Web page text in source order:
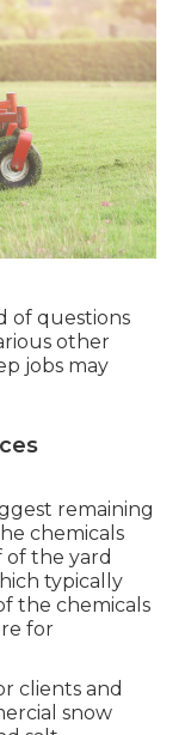
of questions
other
jobs may
remaining
chemicals
the yard
typically
the chemicals
for
clients and
snow